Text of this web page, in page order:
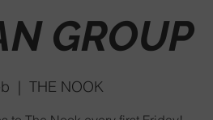
GROUP
  |
THE NOOK